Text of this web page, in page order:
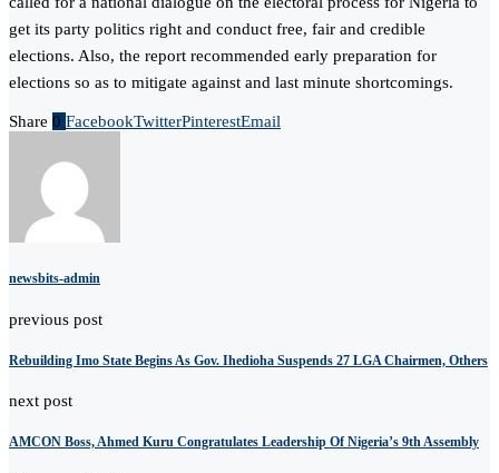
get its party politics right and conduct free, fair and credible
elections. Also, the report recommended early preparation for
elections so as to mitigate against and last minute shortcomings.
Share 0 FacebookTwitterPinterestEmail
newsbits-admin
previous post
Rebuilding Imo State Begins As Gov. Ihedioha Suspends 27 LGA Chairmen, Others
next post
AMCON Boss, Ahmed Kuru Congratulates Leadership Of Nigeria’s 9th Assembly